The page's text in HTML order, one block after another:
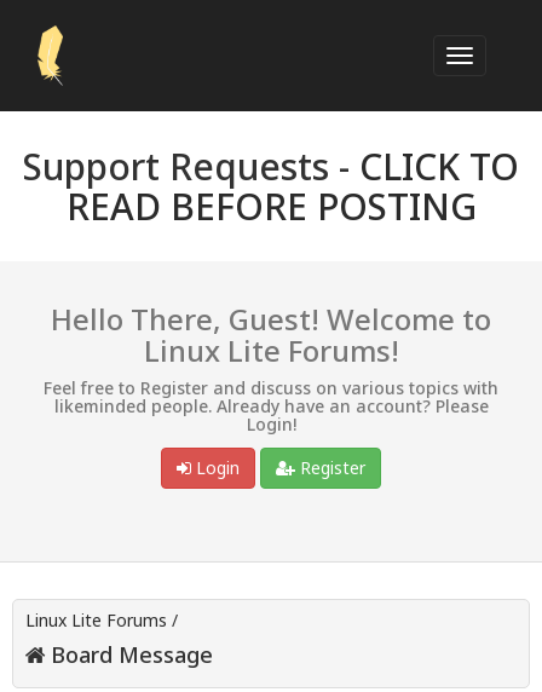
Support Requests - CLICK TO
READ BEFORE POSTING
Hello There, Guest! Welcome to
Linux Lite Forums!
Feel free to Register and discuss on various topics with
likeminded people. Already have an account? Please
Login!
Login
Register
Linux Lite Forums /
Board Message